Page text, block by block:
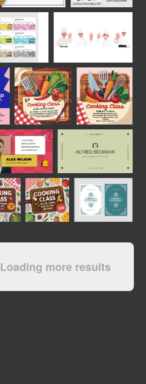
Loading more results